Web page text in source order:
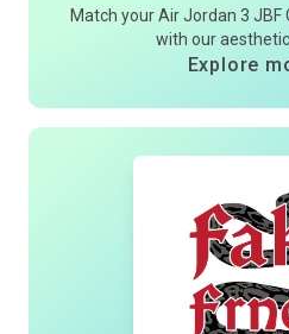
Match your Air Jordan 3
with our
Explore